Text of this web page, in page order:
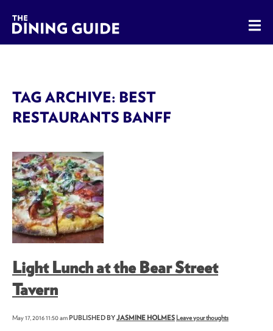
The Dining Guide - The Rocky Mountains' Best Sources
TAG ARCHIVE: BEST
RESTAURANTS BANFF
Light Lunch at the Bear Street
Tavern
May 17, 2016 11:50 amPUBLISHED BYJASMINE HOLMES Leave your thoughts